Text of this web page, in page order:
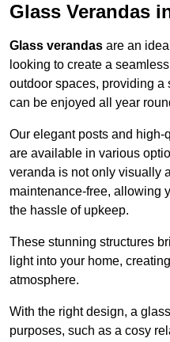
Glass Verandas
Glass verandas are an
looking to create a
outdoor spaces, providing a
can be enjoyed all year
Our elegant posts and
are available in various
veranda is not only visually
maintenance-free, allowing
the hassle of upkeep.
These stunning structures
light into your home,
atmosphere.
With the right design, a
purposes, such as a cosy